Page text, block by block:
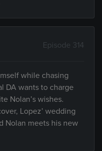
Episode 314
while chasing
DA wants to charge
Nolan’s wishes.
Lopez’ wedding
Nolan meets his new